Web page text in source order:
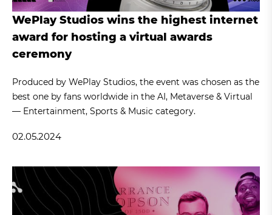
WePlay Studios wins the highest internet
award for hosting a virtual awards
ceremony
Produced by WePlay Studios, the event was chosen as the
best one by fans worldwide in the AI, Metaverse & Virtual
— Entertainment, Sports & Music category.
02.05.2024